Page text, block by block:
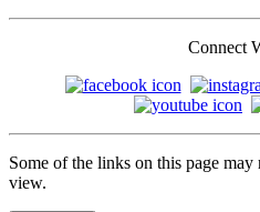
Connect
Some of the links on this page
view.